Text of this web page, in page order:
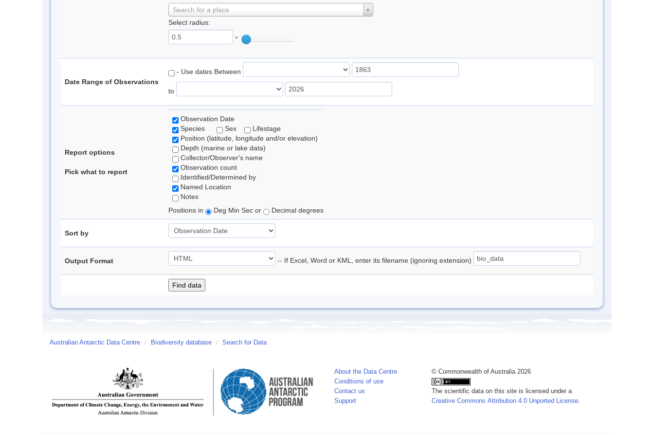
Search for a place
Select radius:
°
Date Range of Observations
- Use dates Between
to
Report options
Pick what to report
Observation Date
Species
Sex
Lifestage
Position (latitude, longitude and/or elevation)
Depth (marine or lake data)
Collector/Observer's name
Observation count
Identified/Determined by
Named Location
Notes
Positions in
Deg Min Sec or Decimal degrees
Sort by
Output Format -- If Excel, Word or KML, enter its filename (ignoring extension)
Australian Antarctic Data Centre / Biodiversity database / Search for Data
About the Data Centre
Conditions of use
Contact us
Support
© Commonwealth of Australia 2026
The scientific data on this site is licensed under a
Creative Commons Attribution 4.0 Unported License.